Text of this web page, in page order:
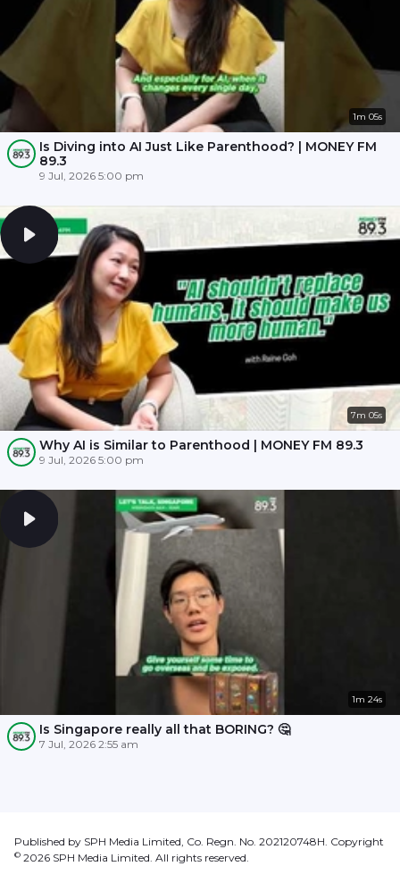
1m 05s
Is Diving into AI Just Like Parenthood? | MONEY FM
89.3
9 Jul, 2026 5:00 pm
7m 05s
Why AI is Similar to Parenthood | MONEY FM 89.3
9 Jul, 2026 5:00 pm
1m 24s
Is Singapore really all that BORING? 🤔
7 Jul, 2026 2:55 am
Published by SPH Media Limited, Co. Regn. No. 202120748H. Copyright
© 2026 SPH Media Limited. All rights reserved.